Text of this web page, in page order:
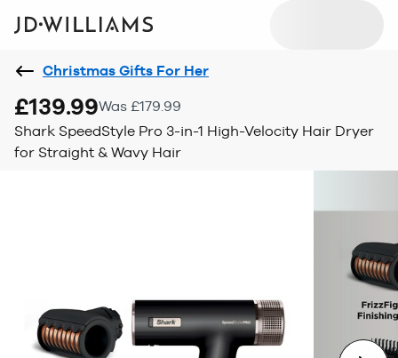
Christmas Gifts For Her
£139.99Was £179.99
Shark SpeedStyle Pro 3-in-1 High-Velocity Hair Dryer
for Straight & Wavy Hair